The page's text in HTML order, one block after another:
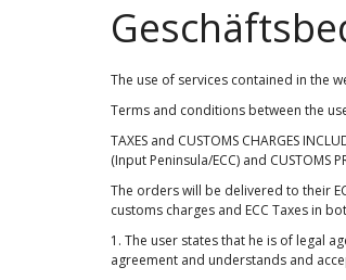
The use of services contained in the
Terms and conditions between the
TAXES and CUSTOMS CHARGES
(Input Peninsula/ECC) and CUSTOMS
The orders will be delivered to their
customs charges and ECC Taxes in
1. The user states that he is of legal
agreement and understands and